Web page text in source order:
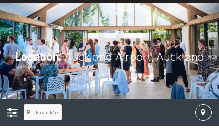
Location:Auckland Airport, Auckland
Near Me